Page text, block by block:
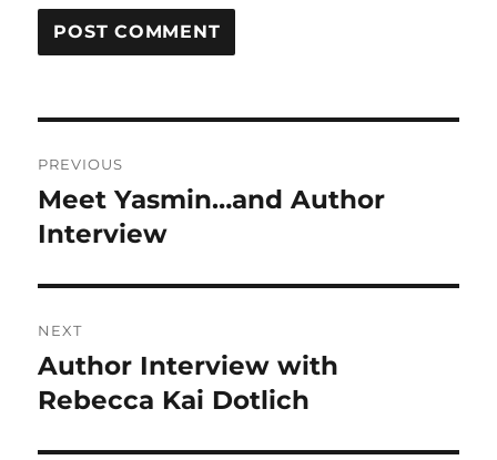
navigation
PREVIOUS
Previous
post:
Meet Yasmin…and Author
Interview
NEXT
Next
post:
Author Interview with
Rebecca Kai Dotlich